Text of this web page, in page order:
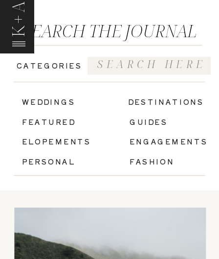
K+A
GUIDES
FASHION
ENGAGEMENTS
ELOPEMENTS
WEDDINGS
FEATURED
CATEGORIES
SEARCH THE JOURNAL
Search
for:
PERSONAL
DESTINATIONS